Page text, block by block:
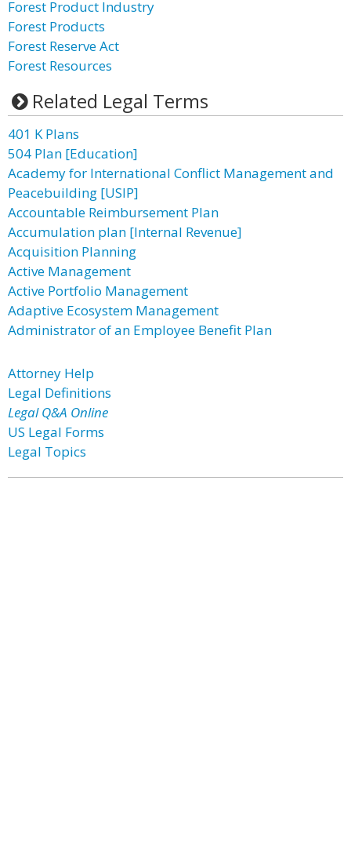
Forest Product Industry
Forest Products
Forest Reserve Act
Forest Resources
Related Legal Terms
401 K Plans
504 Plan [Education]
Academy for International Conflict Management and
Peacebuilding [USIP]
Accountable Reimbursement Plan
Accumulation plan [Internal Revenue]
Acquisition Planning
Active Management
Active Portfolio Management
Adaptive Ecosystem Management
Administrator of an Employee Benefit Plan
Attorney Help
Legal Definitions
Legal Q&A Online
US Legal Forms
Legal Topics